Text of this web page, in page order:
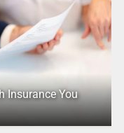
Insurance You